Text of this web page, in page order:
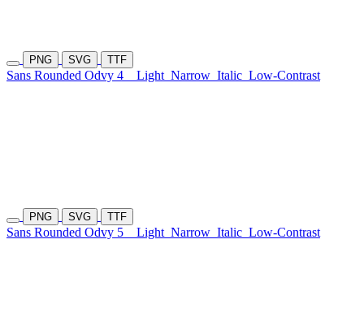
PNG SVG TTF
Sans Rounded Odvy 4 Light Narrow Italic Low-Contrast
PNG SVG TTF
Sans Rounded Odvy 5 Light Narrow Italic Low-Contrast